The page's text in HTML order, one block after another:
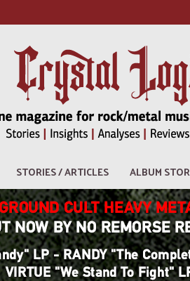
STORIES / ARTICLES ALBUM